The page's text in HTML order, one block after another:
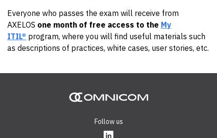
Everyone who passes the exam will receive from
AXELOS one month of free access to the My
ITIL® program, where you will find useful materials such
as descriptions of practices, white cases, user stories, etc.
Follow us